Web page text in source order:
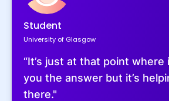
Student
University of Glasgow
“It’s just at that point
you the answer but it’s
there."